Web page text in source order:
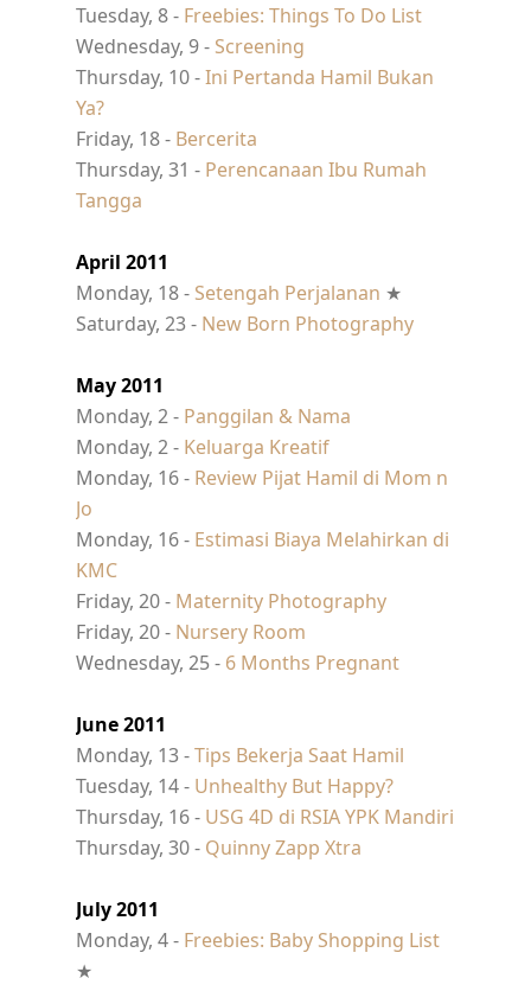
Tuesday, 8 - Freebies: Things To Do List
Wednesday, 9 - Screening
Thursday, 10 -Ini Pertanda Hamil Bukan
Ya?
Friday, 18 - Bercerita
Thursday, 31 - Perencanaan Ibu Rumah
Tangga
April 2011
Monday, 18 - Setengah Perjalanan ★
Saturday, 23 - New Born Photography
May 2011
Monday, 2 - Panggilan & Nama
Monday, 2 - Keluarga Kreatif
Monday, 16 - Review Pijat Hamil di Mom n
Jo
Monday, 16 - Estimasi Biaya Melahirkan di
KMC
Friday, 20 - Maternity Photography
Friday, 20 - Nursery Room
Wednesday, 25 - 6 Months Pregnant
June 2011
Monday, 13 -Tips Bekerja Saat Hamil
Tuesday, 14 - Unhealthy But Happy?
Thursday, 16 - USG 4D di RSIA YPK Mandiri
Thursday, 30 - Quinny Zapp Xtra
July 2011
Monday, 4 - Freebies: Baby Shopping List
★